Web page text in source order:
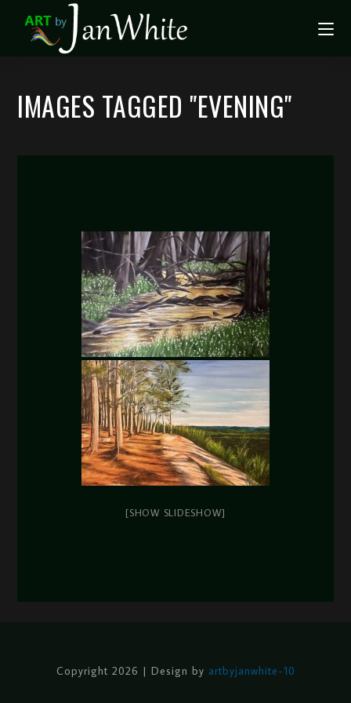
IMAGES TAGGED "EVENING"
[SHOW SLIDESHOW]
Copyright 2026 | Design by artbyjanwhite-10